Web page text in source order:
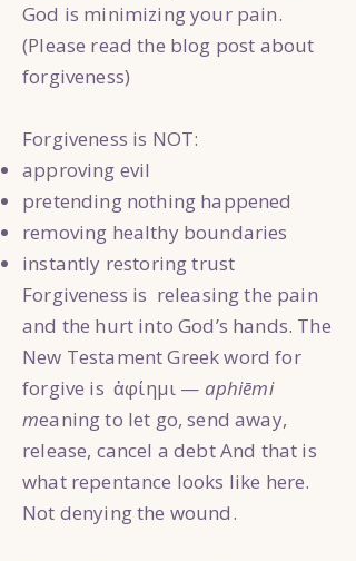
God is minimizing your pain.
(Please read the blog post about
forgiveness)
Forgiveness is NOT:
approving evil
pretending nothing happened
removing healthy boundaries
instantly restoring trust
Forgiveness is releasing the pain
and the hurt into God’s hands. The
New Testament Greek word for
forgive is ἀφίημι — aphiēmi
meaning to let go, send away,
release, cancel a debt And that is
what repentance looks like here.
Not denying the wound.